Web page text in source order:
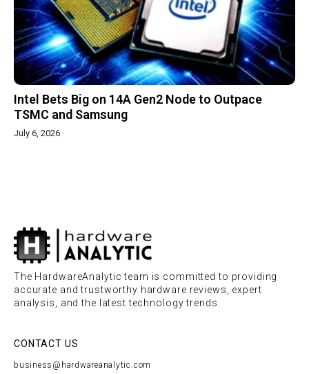
Intel Bets Big on 14A Gen2 Node to Outpace
TSMC and Samsung
July 6, 2026
The HardwareAnalytic team is committed to providing
accurate and trustworthy hardware reviews, expert
analysis, and the latest technology trends.
CONTACT US
business@hardwareanalytic.com